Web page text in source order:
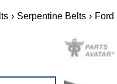
› Serpentine Belts › Ford